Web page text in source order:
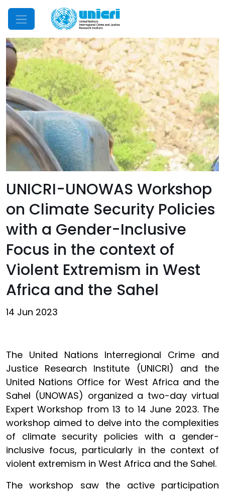
Mobile Menu
UNICRI-UNOWAS Workshop
on Climate Security Policies
with a Gender-Inclusive
Focus in the context of
Violent Extremism in West
Africa and the Sahel
14 Jun 2023
The United Nations Interregional Crime and
Justice Research Institute (UNICRI) and the
United Nations Office for West Africa and the
Sahel (UNOWAS) organized a two-day virtual
Expert Workshop from 13 to 14 June 2023. The
workshop aimed to delve into the complexities
of climate security policies with a gender-
inclusive focus, particularly in the context of
violent extremism in West Africa and the Sahel.
The workshop saw the active participation